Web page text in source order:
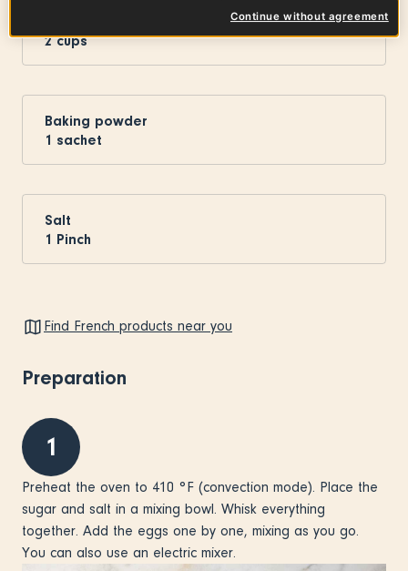
2cups
Baking powder
1 sachet
Salt
1 Pinch
Find French products near you
Preparation
1
Preheat the oven to 410 °F (convection mode). Place the
sugar and salt in a mixing bowl. Whisk everything
together. Add the eggs one by one, mixing as you go.
You can also use an electric mixer.
Continue without agreement